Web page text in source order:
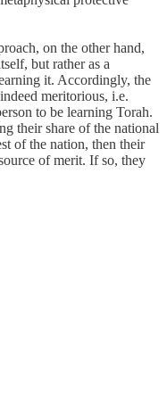
on the other hand,
but rather as a
it. Accordingly, the
meritorious, i.e.
to be learning Torah.
their share of the national
of the nation, then their
of merit. If so, they